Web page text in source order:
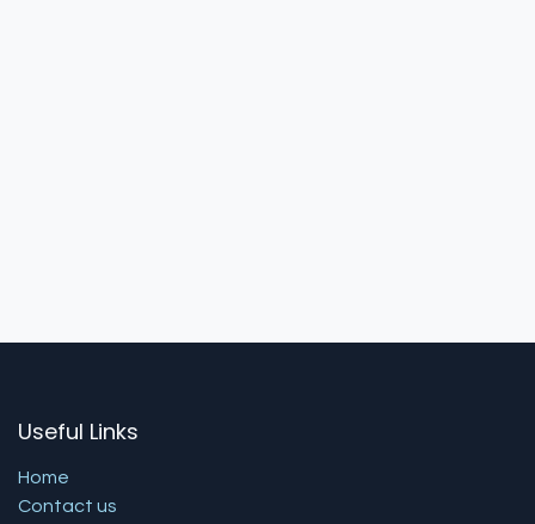
Useful Links
Home
Contact us